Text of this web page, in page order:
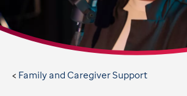
Support & Fundraising
Family and Caregiver Support